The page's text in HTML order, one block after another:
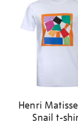
results
Henri
Snail t-